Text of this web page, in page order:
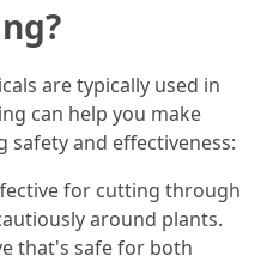
are typically used in
can help you make
and effectiveness:
for cutting through
around plants.
that's safe for both